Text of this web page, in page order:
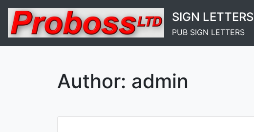
content
SIGN LETTERS
PUB SIGN LETTERS
Author: admin